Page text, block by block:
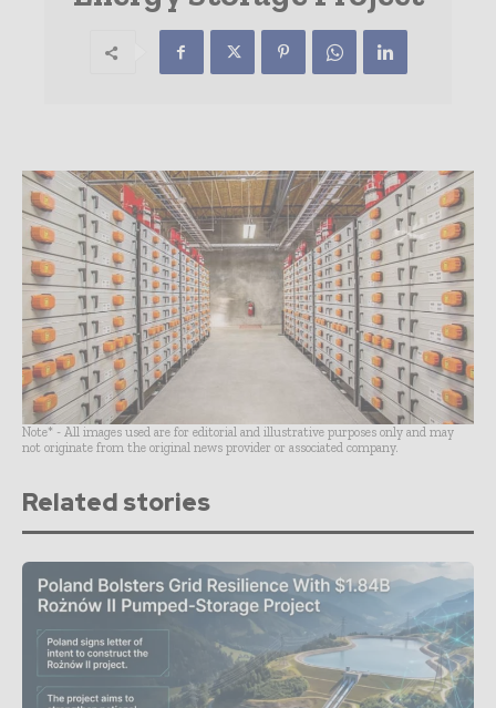
Note* - All images used are for editorial and illustrative purposes only and may
not originate from the original news provider or associated company.
Related stories